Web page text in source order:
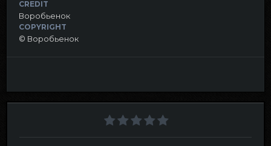
CREDIT
Воробьенок
COPYRIGHT
© Воробьенок